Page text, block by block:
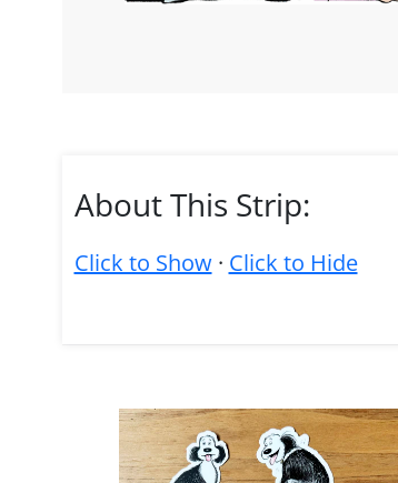
About This Strip:
Click to Show· Click to Hide